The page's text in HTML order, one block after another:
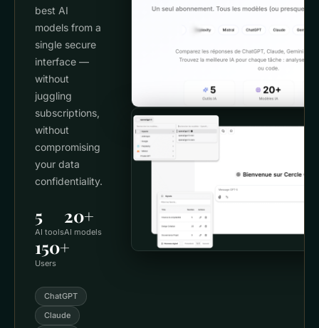
best AI
models from a
single secure
interface —
without
juggling
subscriptions,
without
compromising
your data
confidentiality.
5
AI tools
20+
AI models
150+
Users
ChatGPT
Claude